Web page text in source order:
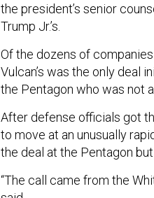
the president’s senior
Trump Jr.’s.
Of the dozens of
Vulcan’s was the only deal
the Pentagon who was not
After defense officials got
to move at an unusually
the deal at the Pentagon
“The call came from the